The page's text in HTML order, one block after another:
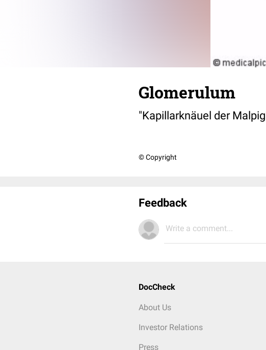
Glomerulum
"Kapillarknäuel der
© Copyright
Feedback
Write a comment...
DocCheck
About Us
Investor Relations
Press